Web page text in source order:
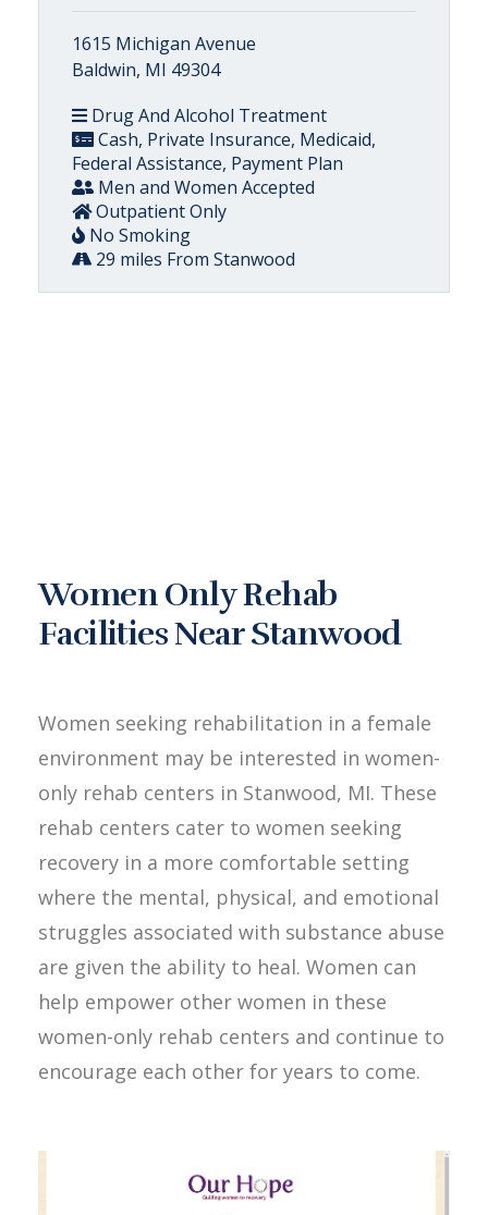
1615 Michigan Avenue
Baldwin, MI 49304
Drug And Alcohol Treatment
Cash, Private Insurance, Medicaid,
Federal Assistance, Payment Plan
Men and Women Accepted
Outpatient Only
No Smoking
29 miles From Stanwood
Women Only Rehab
Facilities Near Stanwood
Women seeking rehabilitation in a female
environment may be interested in women-
only rehab centers in Stanwood, MI. These
rehab centers cater to women seeking
recovery in a more comfortable setting
where the mental, physical, and emotional
struggles associated with substance abuse
are given the ability to heal. Women can
help empower other women in these
women-only rehab centers and continue to
encourage each other for years to come.